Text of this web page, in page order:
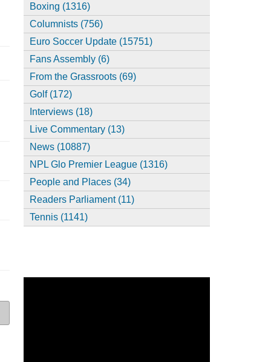
Boxing (1316)
Columnists (756)
Euro Soccer Update (15751)
Fans Assembly (6)
From the Grassroots (69)
Golf (172)
Interviews (18)
Live Commentary (13)
News (10887)
NPL Glo Premier League (1316)
People and Places (34)
Readers Parliament (11)
Tennis (1141)